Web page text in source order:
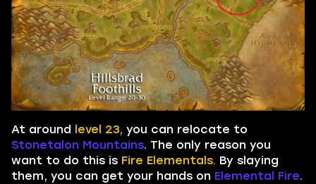
At around level 23, you can relocate to
Stonetalon Mountains. The only reason you
want to do this is Fire Elementals. By slaying
them, you can get your hands on Elemental Fire.